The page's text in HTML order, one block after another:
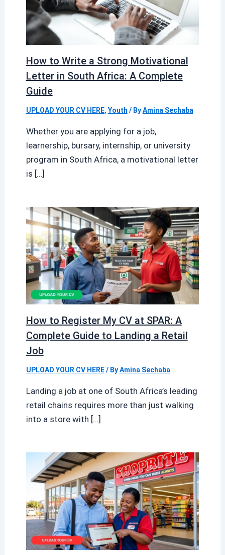
How to Write a Strong Motivational
Letter in South Africa: A Complete
Guide
UPLOAD YOUR CV HERE, Youth / ByAmina Sechaba
Whether you are applying for a job,
learnership, bursary, internship, or university
program in South Africa, a motivational letter
is […]
How to Register My CV at SPAR: A
Complete Guide to Landing a Retail
Job
UPLOAD YOUR CV HERE/ ByAmina Sechaba
Landing a job at one of South Africa’s leading
retail chains requires more than just walking
into a store with […]